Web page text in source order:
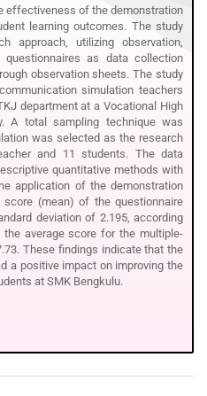
effectiveness of the demonstration
learning outcomes. The study
approach, utilizing observation,
questionnaires as data collection
observation sheets. The study
simulation teachers
department at a Vocational High
A total sampling technique was
was selected as the research
and 11 students. The data
quantitative methods with
application of the demonstration
(mean) of the questionnaire
deviation of 2.195, according
average score for the multiple-
These findings indicate that the
a positive impact on improving the
at SMK Bengkulu.